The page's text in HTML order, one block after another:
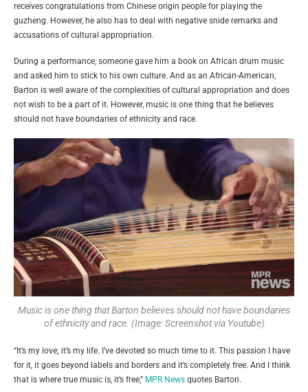
receives congratulations from Chinese origin people for playing the
guzheng. However, he also has to deal with negative snide remarks and
accusations of cultural appropriation.
During a performance, someone gave him a book on African drum music
and asked him to stick to his own culture. And as an African-American,
Barton is well aware of the complexities of cultural appropriation and does
not wish to be a part of it. However, music is one thing that he believes
should not have boundaries of ethnicity and race.
Music is one thing that Barton believes should not have boundaries
of ethnicity and race. (Image: Screenshot via Youtube)
“It’s my love; it’s my life. I’ve devoted so much time to it. This passion I have
for it, it goes beyond labels and borders and it’s completely free. And I think
that is where true music is, it’s free,” MPR News quotes Barton.